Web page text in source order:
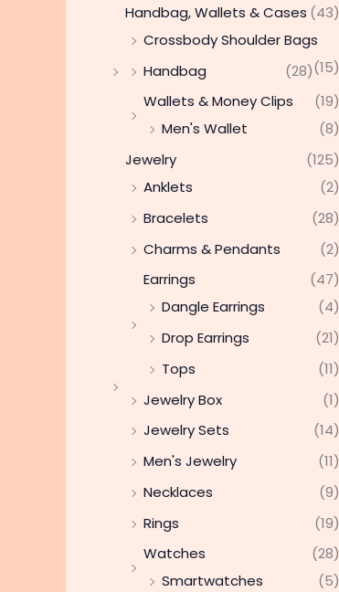
Handbag, Wallets & Cases (43)
Crossbody Shoulder Bags
(15)
Handbag
(28)
Wallets & Money Clips
(19)
Men's Wallet
(8)
Jewelry
(125)
Anklets
(2)
Bracelets
(28)
Charms & Pendants
(2)
Earrings
(47)
Dangle Earrings
(4)
Drop Earrings
(21)
Tops
(11)
Jewelry Box
(1)
Jewelry Sets
(14)
Men's Jewelry
(11)
Necklaces
(9)
Rings
(19)
Watches
(28)
Smartwatches
(5)